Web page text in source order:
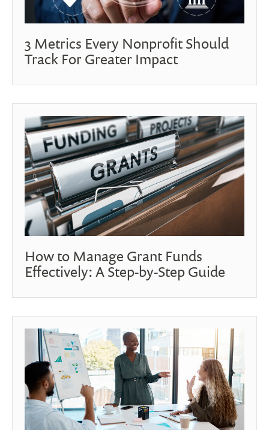
3 Metrics Every Nonprofit Should
Track For Greater Impact
How to Manage Grant Funds
Effectively: A Step-by-Step Guide